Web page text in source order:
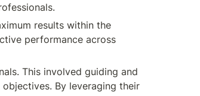
results within the
performance across
This involved guiding and
By leveraging their